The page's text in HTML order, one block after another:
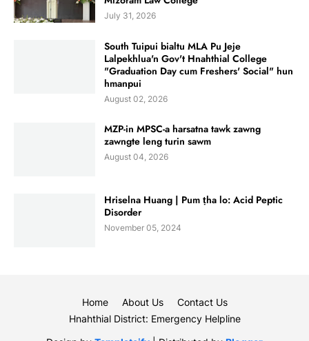
July 31, 2026
South Tuipui bialtu MLA Pu Jeje
Lalpekhlua'n Gov't Hnahthial College
"Graduation Day cum Freshers' Social" hun
hmanpui
August 02, 2026
MZP-in MPSC-a harsatna tawk zawng
zawngte leng turin sawm
August 04, 2026
Hriselna Huang | Pum ṭha lo: Acid Peptic
Disorder
November 05, 2024
Home About Us
Contact Us
Hnahthial District: Emergency Helpline